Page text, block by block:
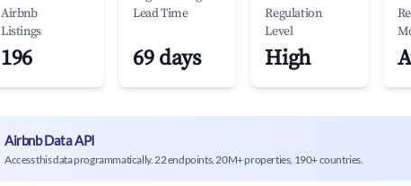
Airbnb
Listings
196
Lead Time
69 days
Regulation
Level
High
Airbnb Data API
Access this data programmatically. 22 endpoints, 20M+ properties, 190+ countries.